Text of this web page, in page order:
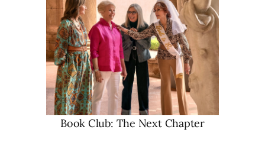
Book Club: The Next Chapter